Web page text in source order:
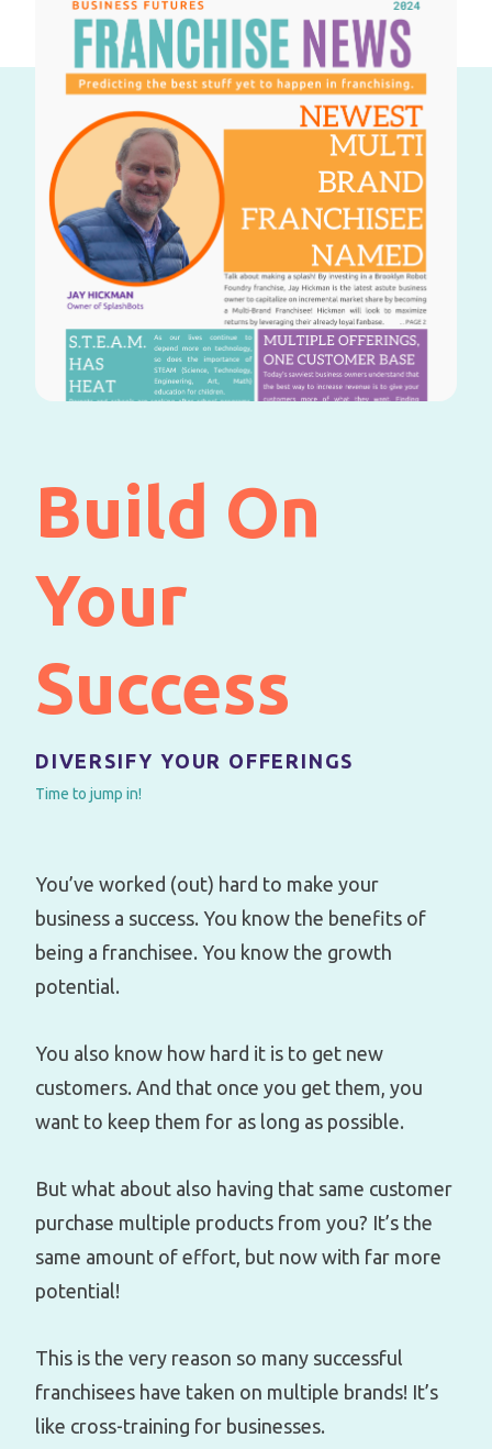
Build On
Your
Success
DIVERSIFY YOUR OFFERINGS
Time to jump in!
You’ve worked (out) hard to make your
business a success. You know the benefits of
being a franchisee. You know the growth
potential.
You also know how hard it is to get new
customers. And that once you get them, you
want to keep them for as long as possible.
But what about also having that same customer
purchase multiple products from you? It’s the
same amount of effort, but now with far more
potential!
This is the very reason so many successful
franchisees have taken on multiple brands! It’s
like cross-training for businesses.